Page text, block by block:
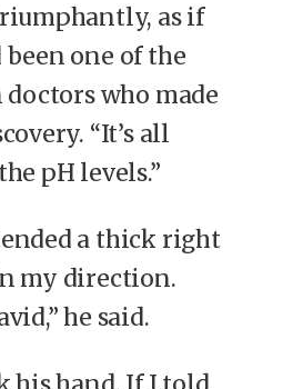
as if
been one of the
who made
“It’s all
pH levels.”
a thick right
my direction.
he said.